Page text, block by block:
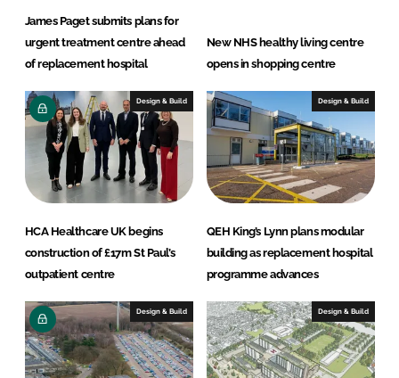
James Paget submits plans for
urgent treatment centre ahead
of replacement hospital
New NHS healthy living centre
opens in shopping centre
Design & Build
HCA Healthcare UK begins
construction of £17m St Paul’s
outpatient centre
Design & Build
QEH King’s Lynn plans modular
building as replacement hospital
programme advances
Design & Build Design & Build